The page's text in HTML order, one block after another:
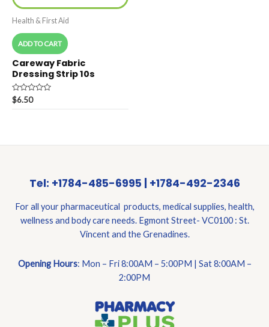
Health & First Aid
ADD TO CART
Careway Fabric
Dressing Strip 10s
Rated
0
$6.50
Tel: +1784-485-6995 | +1784-492-2346
For all your pharmaceutical products, medical supplies, health,
wellness and body care needs. Egmont Street- VC0100 : St.
Vincent and the Grenadines.
Opening Hours: Mon – Fri 8:00AM – 5:00PM | Sat 8:00AM –
2:00PM